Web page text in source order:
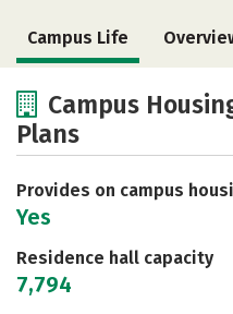
Campus Life
Academics
Safety Rankings
Campus
Plans
Provides on campus
Yes
Residence hall capacity
7,794